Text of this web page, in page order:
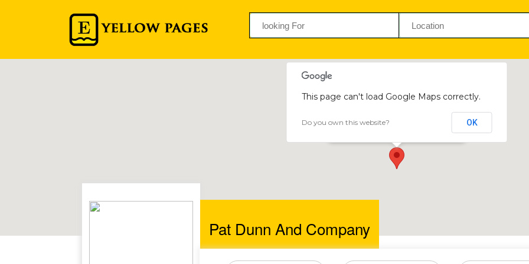
Pat Dunn and Company
This page can't load Google Maps correctly.
Do you own this website? OK
Pat Dunn And Company